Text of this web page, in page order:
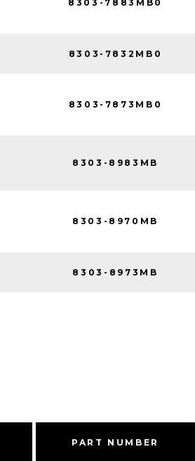
8303-7883MB0
8303-7832MB0
8303-7873MB0
8303-8983MB
8303-8970MB
8303-8973MB
PART NUMBER